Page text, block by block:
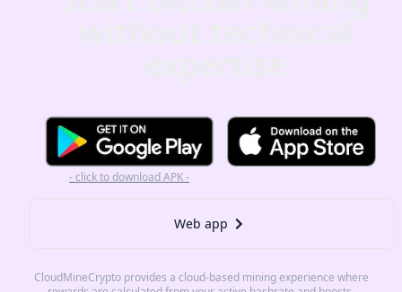
Web app
- click to download APK -
CloudMineCrypto provides a cloud-based mining experience where